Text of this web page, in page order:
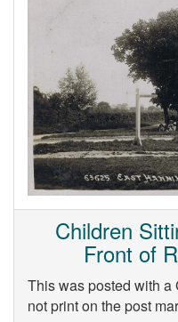
Children
Front of
This was posted with a
not print on the post